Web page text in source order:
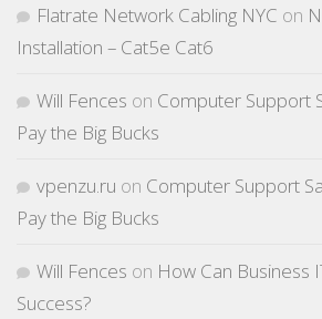
Flatrate Network Cabling NYC on
Installation – Cat5e Cat6
Will Fences on Computer Support
Pay the Big Bucks
vpenzu.ru on Computer Support
Pay the Big Bucks
Will Fences on How Can Business
Success?